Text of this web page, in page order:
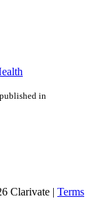
in
Clarivate | Terms